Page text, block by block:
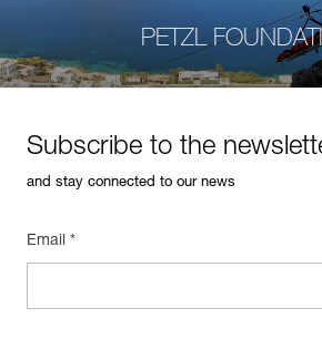
PETZL
Subscribe to the
and stay connected to our news
Email *